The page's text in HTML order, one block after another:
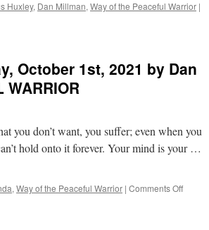
in
PEACEFUL
WARRIOR
Huxley, Dan Millman, Way of the Peaceful Warrior |
October 1st, 2021 by Dan
WARRIOR
you don’t want, you suffer; even when you
hold onto it forever. Your mind is your …
, Way of the Peaceful Warrior | Comments Offon